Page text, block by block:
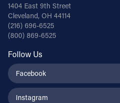
1404 East 9th Street
Cleveland, OH 44114
(216) 696-6525
(800) 869-6525
Follow Us
Facebook
Instagram